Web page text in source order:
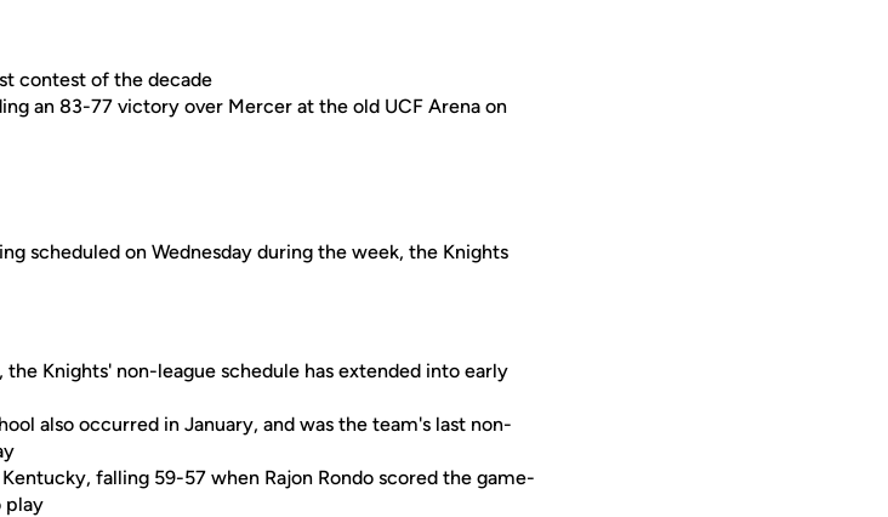
contest of the decade
an 83-77 victory over Mercer at the old UCF Arena on
scheduled on Wednesday during the week, the Knights
Knights' non-league schedule has extended into early
also occurred in January, and was the team's last non-
falling 59-57 when Rajon Rondo scored the game-
play